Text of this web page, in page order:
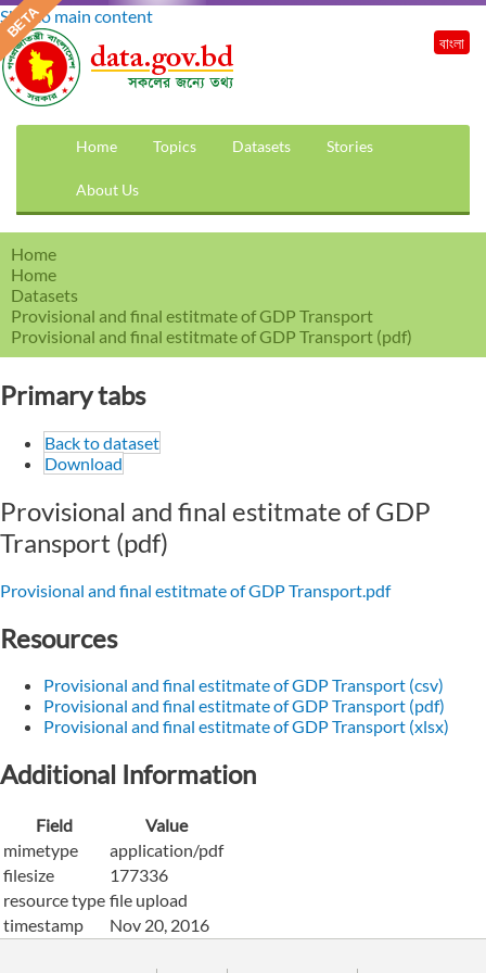
Skip to main content
Home Topics Datasets Stories
About Us
বাংলা
Home
Home
Datasets
Provisional and final estitmate of GDP Transport
Provisional and final estitmate of GDP Transport (pdf)
Primary tabs
Back to dataset
Download
Provisional and final estitmate of GDP
Transport (pdf)
Provisional and final estitmate of GDP Transport.pdf
Resources
Provisional and final estitmate of GDP Transport (csv)
Provisional and final estitmate of GDP Transport (pdf)
Provisional and final estitmate of GDP Transport (xlsx)
Additional Information
Field
Value
mimetype
application/pdf
filesize
177336
resource type file upload
timestamp
Nov 20, 2016